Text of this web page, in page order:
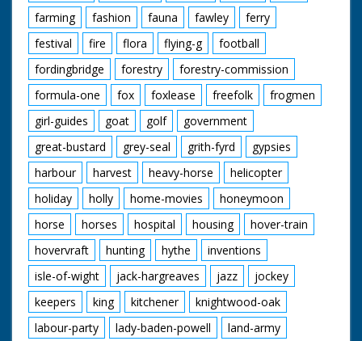
farming
fashion fauna fawley
ferry
festival
fire flora flying-g
football
fordingbridge
forestry
forestry-commission
formula-one
fox foxlease freefolk
frogmen
girl-guides
goat golf
government
great-bustard
grey-seal grith-fyrd
gypsies
harbour
harvest heavy-horse
helicopter
holiday
holly home-movies
honeymoon
horse
horses hospital housing
hover-train
hovervraft
hunting hythe
inventions
isle-of-wight
jack-hargreaves jazz
jockey
keepers
king kitchener
knightwood-oak
labour-party
lady-baden-powell
land-army